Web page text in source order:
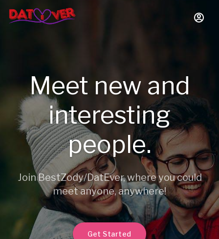
Meet new and
interesting
people.
Join BestZody/DatEver, where you could
meet anyone, anywhere!
Get Started